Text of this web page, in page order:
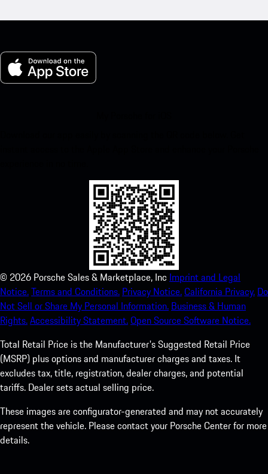
© 2026 Porsche Sales & Marketplace, Inc Imprint and Legal
Notice.Terms and Conditions. Privacy Notice.California Privacy. Do
Not Sell or Share My Personal Information. Business & Human
Rights.Accessibility Statement.Open Source Software Notice.
Total Retail Price is the Manufacturer's Suggested Retail Price
(MSRP) plus options and manufacturer charges and taxes. It
excludes tax, title, registration, dealer charges, and potential
tariffs. Dealer sets actual selling price.
These images are configurator-generated and may not accurately
represent the vehicle. Please contact your Porsche Center for more
details.